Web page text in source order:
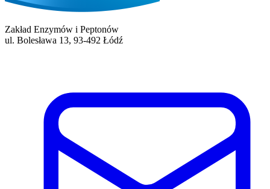
Zakład Enzymów i Peptonów
ul. Bolesława 13, 93-492 Łódź